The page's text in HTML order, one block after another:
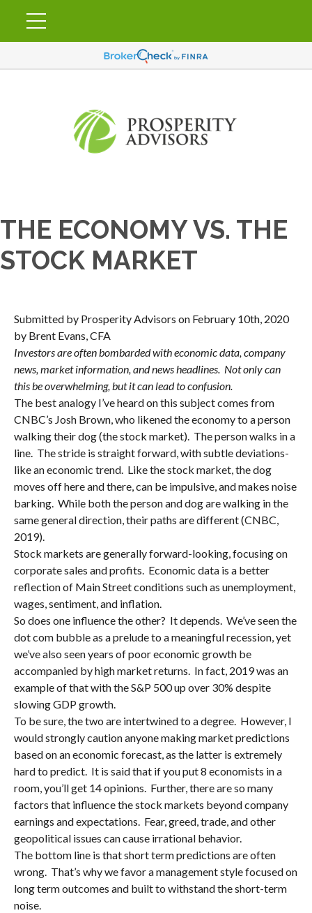
THE ECONOMY VS. THE
STOCK MARKET
Submitted by Prosperity Advisors on February 10th, 2020
by Brent Evans, CFA
Investors are often bombarded with economic data, company
news, market information, and news headlines. Not only can
this be overwhelming, but it can lead to confusion.
The best analogy I’ve heard on this subject comes from
CNBC’s Josh Brown, who likened the economy to a person
walking their dog (the stock market). The person walks in a
line. The stride is straight forward, with subtle deviations-
like an economic trend. Like the stock market, the dog
moves off here and there, can be impulsive, and makes noise
barking. While both the person and dog are walking in the
same general direction, their paths are different (CNBC,
2019).
Stock markets are generally forward-looking, focusing on
corporate sales and profits. Economic data is a better
reflection of Main Street conditions such as unemployment,
wages, sentiment, and inflation.
So does one influence the other? It depends. We’ve seen the
dot com bubble as a prelude to a meaningful recession, yet
we’ve also seen years of poor economic growth be
accompanied by high market returns. In fact, 2019 was an
example of that with the S&P 500 up over 30% despite
slowing GDP growth.
To be sure, the two are intertwined to a degree. However, I
would strongly caution anyone making market predictions
based on an economic forecast, as the latter is extremely
hard to predict. It is said that if you put 8 economists in a
room, you’ll get 14 opinions. Further, there are so many
factors that influence the stock markets beyond company
earnings and expectations. Fear, greed, trade, and other
geopolitical issues can cause irrational behavior.
The bottom line is that short term predictions are often
wrong. That’s why we favor a management style focused on
long term outcomes and built to withstand the short-term
noise.